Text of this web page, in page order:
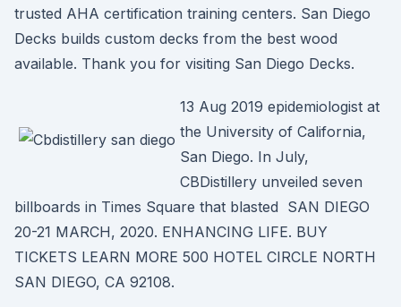
trusted AHA certification training centers. San Diego
Decks builds custom decks from the best wood
available. Thank you for visiting San Diego Decks.
13 Aug 2019 epidemiologist at
the University of California,
San Diego. In July,
CBDistillery unveiled seven
billboards in Times Square that blasted SAN DIEGO
20-21 MARCH, 2020. ENHANCING LIFE. BUY
TICKETS LEARN MORE 500 HOTEL CIRCLE NORTH
SAN DIEGO, CA 92108.